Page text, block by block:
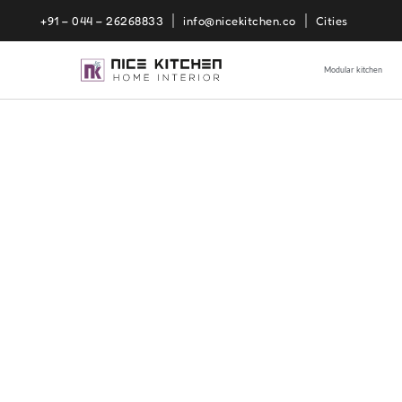
+91 – 044 – 26268833 info@nicekitchen.co Cities
Modular kitchen